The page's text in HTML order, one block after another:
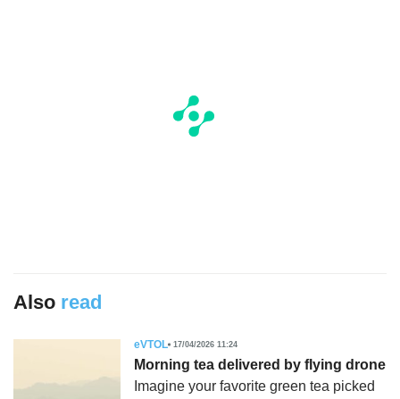
Also read
eVTOL 17/04/2026 11:24
Morning tea delivered by flying drone
Imagine your favorite green tea picked